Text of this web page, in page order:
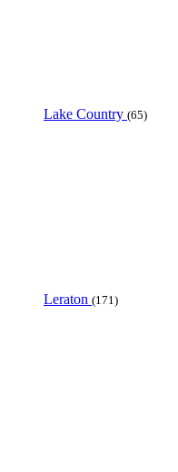
Lake Country (65)
Leraton (171)